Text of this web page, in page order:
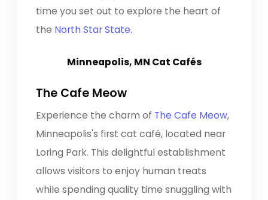
time you set out to explore the heart of
the North Star State.
Minneapolis, MN Cat Cafés
The Cafe Meow
Experience the charm of The Cafe Meow,
Minneapolis's first cat café, located near
Loring Park. This delightful establishment
allows visitors to enjoy human treats
while spending quality time snuggling with